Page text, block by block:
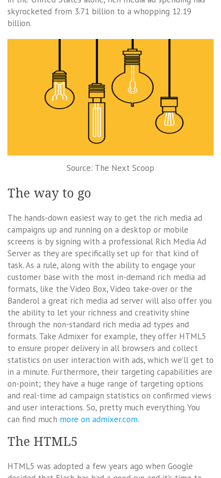
skyrocketed from 3.71 billion to a whopping 12.19
billion.
Source: The Next Scoop
The way to go
The hands-down easiest way to get the rich media ad
campaigns up and running on a desktop or mobile
screens is by signing with a professional Rich Media Ad
Server as they are specifically set up for that kind of
task. As a rule, along with the ability to engage your
customer base with the most in-demand rich media ad
formats, like the Video Box, Video take-over or the
Banderol a great rich media ad server will also offer you
the ability to let your richness and creativity shine
through the non-standard rich media ad types and
formats. Take Admixer for example, they offer HTML5
to ensure proper delivery in all browsers and collect
statistics on user interaction with ads, which we’ll get to
in a minute. Furthermore, their targeting capabilities are
on-point; they have a huge range of targeting options
and real-time ad campaign statistics on confirmed views
and user interactions. So, pretty much everything. You
can find much more on admixer.com.
The HTML5
HTML5 was adopted a few years ago when Google